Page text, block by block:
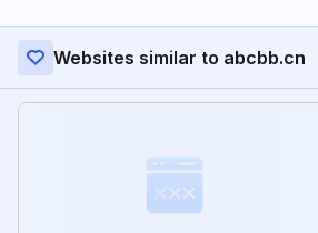
Websites similar to abcbb.cn